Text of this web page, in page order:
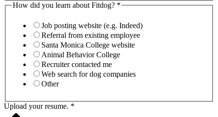
How did you learn about Fitdog? *
Job posting website (e.g. Indeed)
Referral from existing employee
Santa Monica College website
Animal Behavior College
Recruiter contacted me
Web search for dog companies
Other
Upload your resume. *